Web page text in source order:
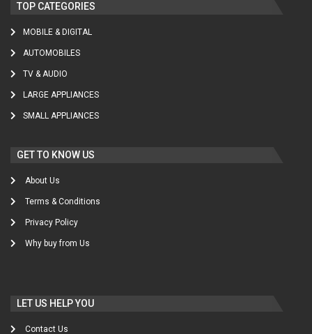
TOP CATEGORIES
MOBILE & DIGITAL
AUTOMOBILES
TV & AUDIO
LARGE APPLIANCES
SMALL APPLIANCES
GET TO KNOW US
About Us
Terms & Conditions
Privacy Policy
Why buy from Us
LET US HELP YOU
Contact Us